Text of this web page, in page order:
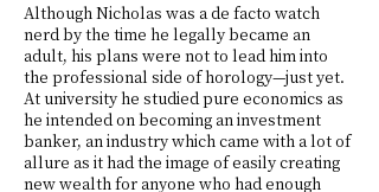
Although Nicholas was a de facto watch
nerd by the time he legally became an
adult, his plans were not to lead him into
the professional side of horology—just yet.
At university he studied pure economics as
he intended on becoming an investment
banker, an industry which came with a lot of
allure as it had the image of easily creating
new wealth for anyone who had enough